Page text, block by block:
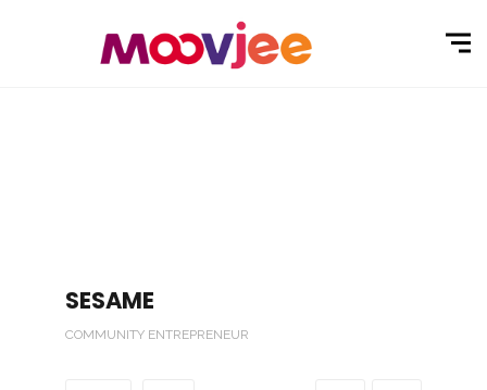
SESAME
COMMUNITY ENTREPRENEUR